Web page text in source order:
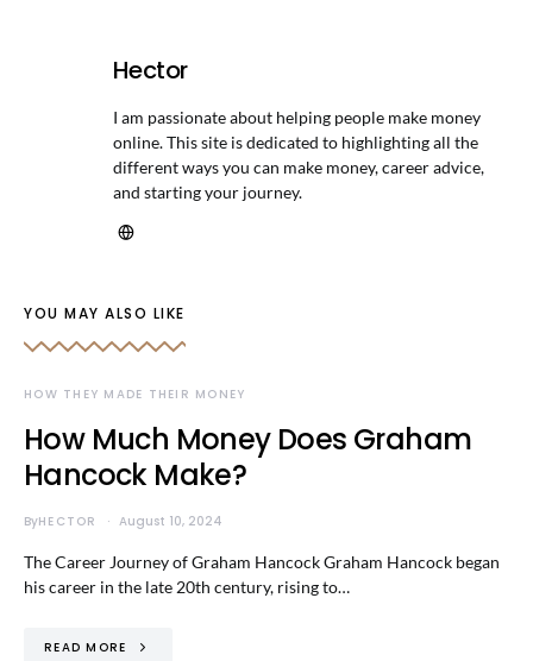
Hector
I am passionate about helping people make money
online. This site is dedicated to highlighting all the
different ways you can make money, career advice,
and starting your journey.
YOU MAY ALSO LIKE
HOW THEY MADE THEIR MONEY
How Much Money Does Graham
Hancock Make?
ByHECTOR August 10, 2024
The Career Journey of Graham Hancock Graham Hancock began
his career in the late 20th century, rising to…
READ MORE